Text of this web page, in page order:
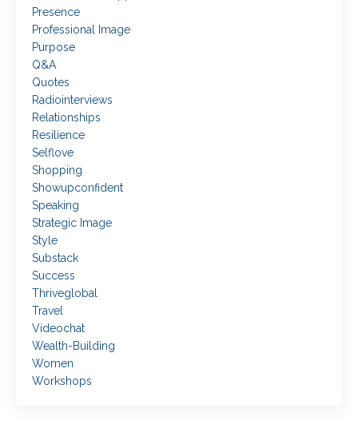
Presence
Professional Image
Purpose
Q&a
Quotes
Radiointerviews
Relationships
Resilience
Selflove
Shopping
Showupconfident
Speaking
Strategic Image
Style
Substack
Success
Thriveglobal
Travel
Videochat
Wealth-Building
Women
Workshops